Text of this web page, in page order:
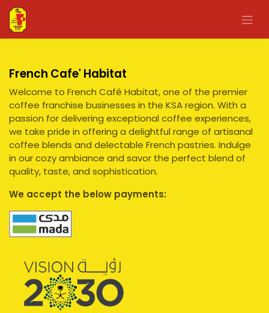
Skip to Content
French Cafe' Habitat
Welcome to French Café Habitat, one of the premier
coffee franchise businesses in the KSA region. With a
passion for delivering exceptional coffee experiences,
we take pride in offering a delightful range of artisanal
coffee blends and delectable French pastries. Indulge
in our cozy ambiance and savor the perfect blend of
quality, taste, and sophistication.
We accept the below payments: